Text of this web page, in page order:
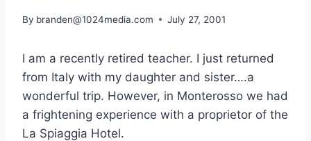
By branden@1024media.com July 27, 2001
I am a recently retired teacher. I just returned
from Italy with my daughter and sister….a
wonderful trip. However, in Monterosso we had
a frightening experience with a proprietor of the
La Spiaggia Hotel.